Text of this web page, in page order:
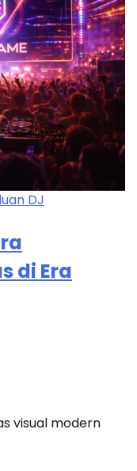
DJ
di Era
visual modern